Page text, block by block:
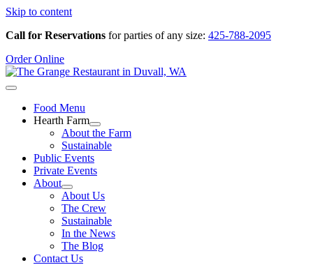
Skip to content
Call for Reservations for parties of any size: 425-788-2095
Order Online
Food Menu
Hearth Farm
About the Farm
Sustainable
Public Events
Private Events
About
About Us
The Crew
Sustainable
In the News
The Blog
Contact Us